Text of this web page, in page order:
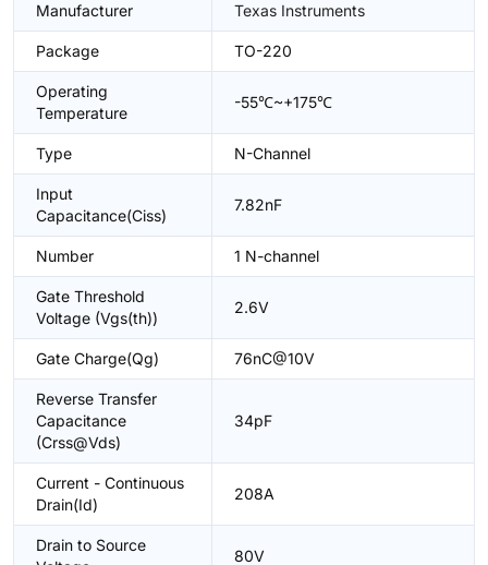
Manufacturer Texas Instruments
Package TO-220
Operating
Temperature
-55℃~+175℃
Type N-Channel
Input
Capacitance(Ciss)
7.82nF
Number 1 N-channel
Gate Threshold
Voltage (Vgs(th))
2.6V
Gate Charge(Qg) 76nC@10V
Reverse Transfer
Capacitance
(Crss@Vds)
34pF
Current - Continuous
Drain(Id)
208A
Drain to Source
80V